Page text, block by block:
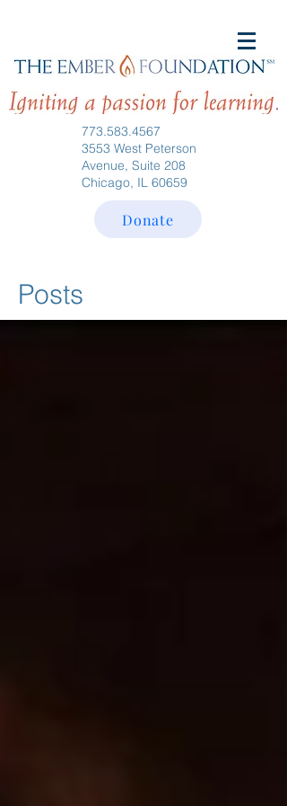
773.583.4567
3553 West Peterson
Avenue, Suite 208
Chicago, IL 60659
Donate
Posts